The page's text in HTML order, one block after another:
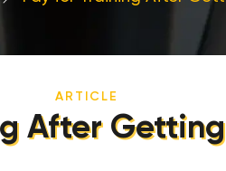
ARTICLE
After